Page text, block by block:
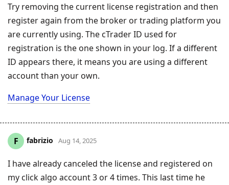
Try removing the current license registration and then
register again from the broker or trading platform you
are currently using. The cTrader ID used for
registration is the one shown in your log. If a different
ID appears there, it means you are using a different
account than your own.
Manage Your License
F fabrizio Aug 14, 2025
I have already canceled the license and registered on
my click algo account 3 or 4 times. This last time he